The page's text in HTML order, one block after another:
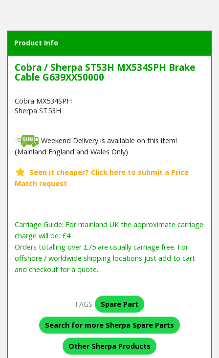
Product Info
Cobra / Sherpa ST53H MX534SPH Brake
Cable G639XX50000
Cobra MX534SPH
Sherpa ST53H
Weekend Delivery is available on this item!
(Mainland England and Wales Only)
Carriage Guide: For mainland UK the approximate carriage
charge will be: £4
Orders totalling over £75 are usually carriage free. For
offshore / worldwide shipping locations just add to cart
and checkout for a quote.
TAGS: Spare Part
Search for more Sherpa Spare Parts
Other Sherpa Products